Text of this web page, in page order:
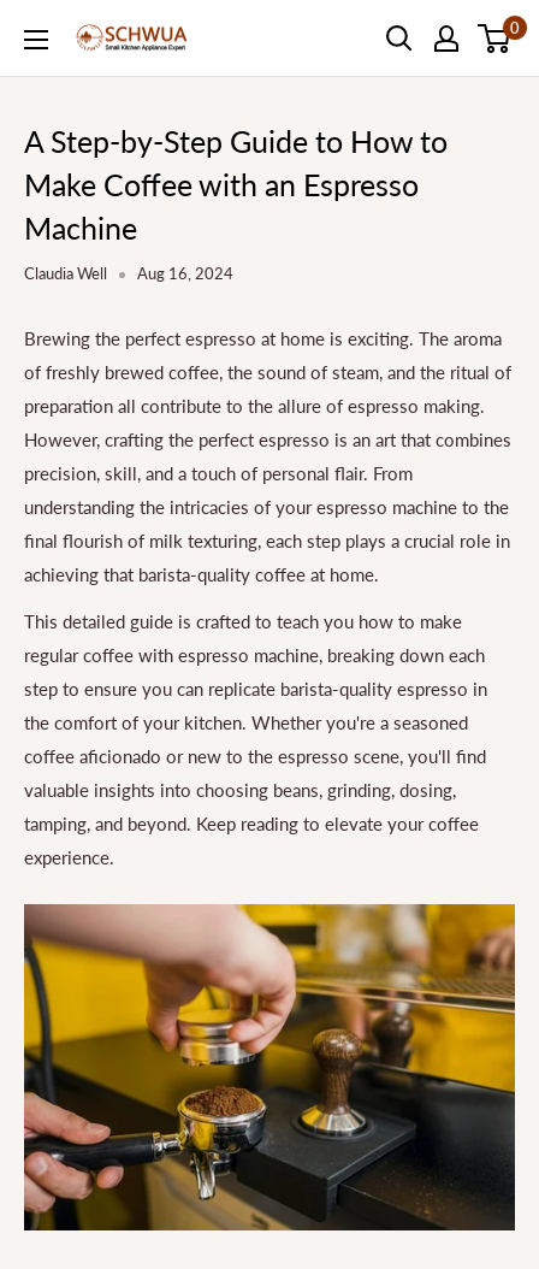
Content
SCHWUA.NET 0
A Step-by-Step Guide to How to
Make Coffee with an Espresso
Machine
Claudia Well Aug 16, 2024
Brewing the perfect espresso at home is exciting. The aroma
of freshly brewed coffee, the sound of steam, and the ritual of
preparation all contribute to the allure of espresso making.
However, crafting the perfect espresso is an art that combines
precision, skill, and a touch of personal flair. From
understanding the intricacies of your espresso machine to the
final flourish of milk texturing, each step plays a crucial role in
achieving that barista-quality coffee at home.
This detailed guide is crafted to teach you how to make
regular coffee with espresso machine, breaking down each
step to ensure you can replicate barista-quality espresso in
the comfort of your kitchen. Whether you're a seasoned
coffee aficionado or new to the espresso scene, you'll find
valuable insights into choosing beans, grinding, dosing,
tamping, and beyond. Keep reading to elevate your coffee
experience.